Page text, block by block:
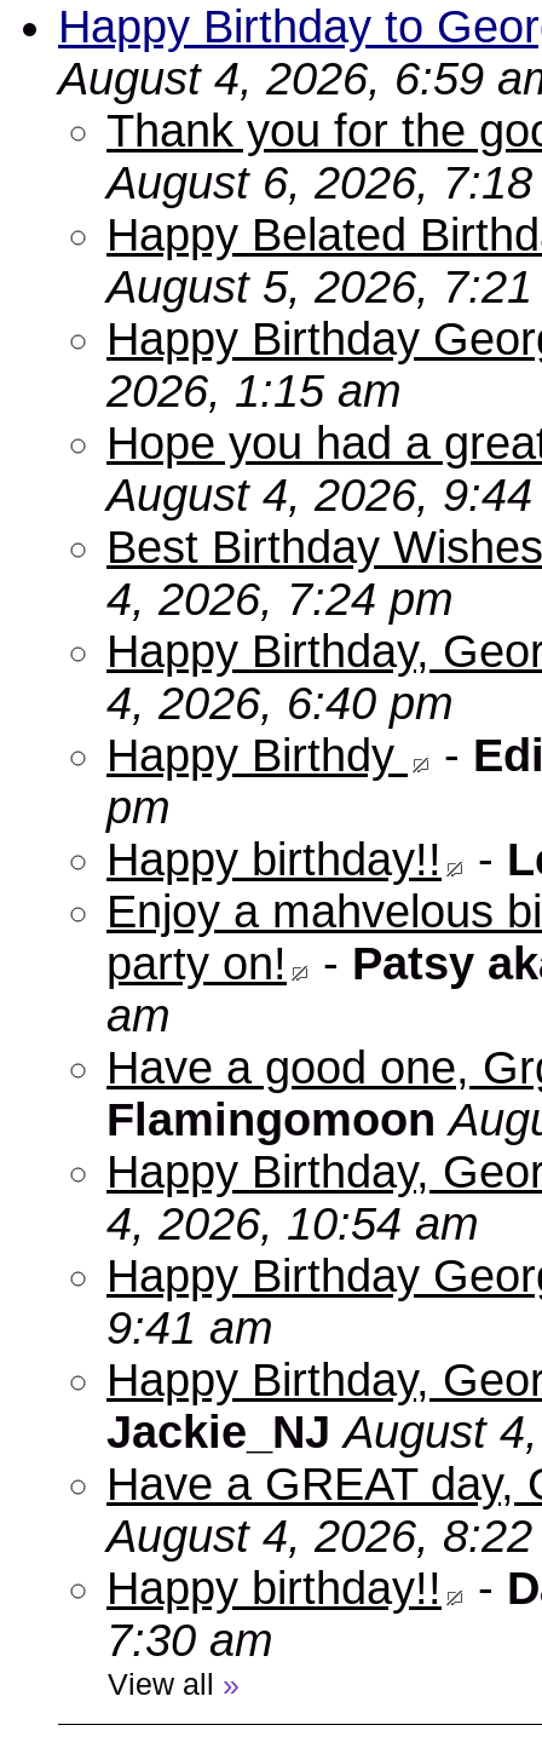
Happy Birthday to
August 4, 2026, 6:59
Thank you for the
August 6, 2026,
Happy Belated
August 5, 2026,
Happy Birthday
2026, 1:15 am
Hope you had a
August 4, 2026,
Best Birthday
4, 2026, 7:24 pm
Happy Birthday,
4, 2026, 6:40 pm
Happy Birthdy
-
pm
Happy birthday!!
-
Enjoy a mahvelous
party on!
- Patsy
am
Have a good one,
Flamingomoon
Happy Birthday,
4, 2026, 10:54 am
Happy Birthday
9:41 am
Happy Birthday,
Jackie_NJ August
Have a GREAT day,
August 4, 2026,
Happy birthday!!
-
7:30 am
View all »